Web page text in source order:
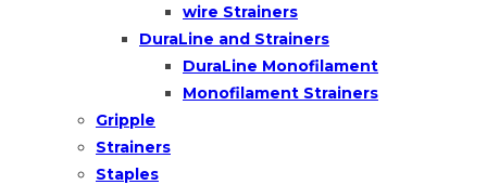
wire Strainers
DuraLine and Strainers
DuraLine Monofilament
Monofilament Strainers
Gripple
Strainers
Staples